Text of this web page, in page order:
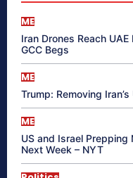
ME
Iran Drones Reach
GCC Begs
ME
Trump: Removing
ME
US and Israel
Next Week – NYT